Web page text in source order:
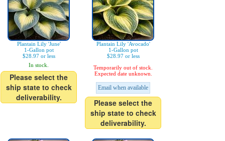
Plantain Lily 'June'
1-Gallon pot
$28.97 or less
In stock.
Please select the
ship state to check
deliverability.
Plantain Lily 'Avocado'
1-Gallon pot
$28.97 or less
Temporarily out of stock.
Expected date unknown.
Email when available
Please select the
ship state to check
deliverability.